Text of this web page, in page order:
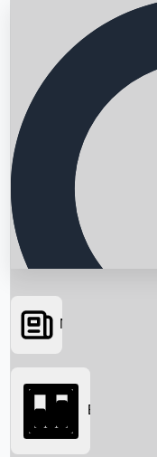
Searching...
News
Box Office